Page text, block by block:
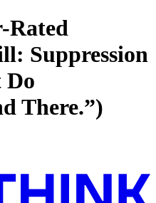
Rated
Suppression
Do
There.”)